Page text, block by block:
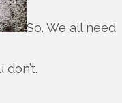
So. We all need